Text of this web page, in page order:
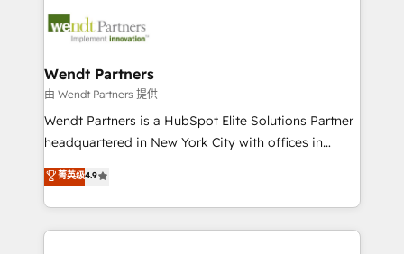
technology and people with each other. Together we
strive for optimal customer processes and
migrations, custom integrations, data architecture,
Salesforce, Microsoft Dynamics, and legacy CRM
migrations; custom integrations with platforms
including Ticketmaster, Ticketek, SevenRooms,
NetSuite, Snowflake, and Salesforce; HubSpot CMS
a Ticketmaster Nexus Partner, we deliver advanced
sports and events integrations in the HubSpot
Wendt Partners
由 Wendt Partners 提供
Wendt Partners is a HubSpot Elite Solutions Partner
headquartered in New York City with offices in
Toronto, London and Melbourne. As a global
HubSpot partner, we specialize in working with
sophisticated B2B companies to implement the
HubSpot CRM platform across client organizations.
菁英级4.9